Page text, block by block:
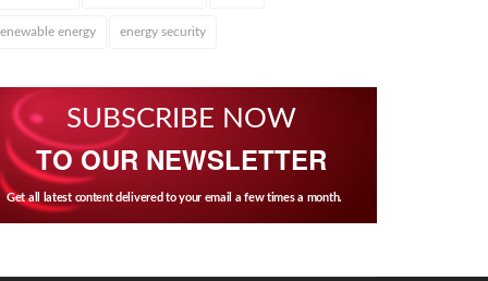
energy energy security
SUBSCRIBE NOW
TO OUR NEWSLETTER
Get all latest content delivered to your email a few times a month.